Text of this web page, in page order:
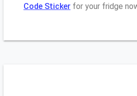
Code Sticker for your fridge